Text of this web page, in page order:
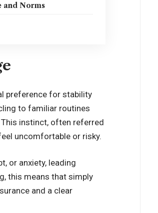
and Norms
preference for stability
to familiar routines
instinct, often referred
uncomfortable or risky.
or anxiety, leading
this means that simply
and a clear